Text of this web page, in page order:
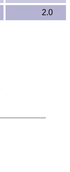
2.0